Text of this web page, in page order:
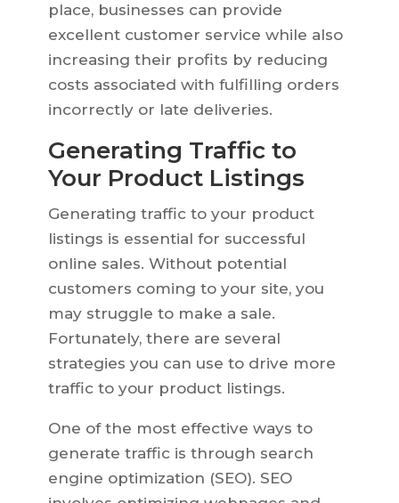
place, businesses can provide
excellent customer service while also
increasing their profits by reducing
costs associated with fulfilling orders
incorrectly or late deliveries.
Generating Traffic to
Your Product Listings
Generating traffic to your product
listings is essential for successful
online sales. Without potential
customers coming to your site, you
may struggle to make a sale.
Fortunately, there are several
strategies you can use to drive more
traffic to your product listings.
One of the most effective ways to
generate traffic is through search
engine optimization (SEO). SEO